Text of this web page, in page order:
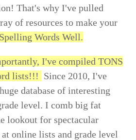
That's why I've pulled
of resources to make your
Spelling Words Well.
I've compiled TONS
lists!!! Since 2010, I've
database of interesting
level. I comb big fat
lookout for spectacular
online lists and grade level